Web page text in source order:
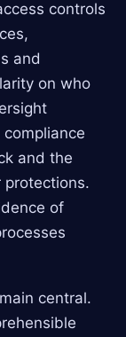
controls
and
on who
and the
protections.
of
central.